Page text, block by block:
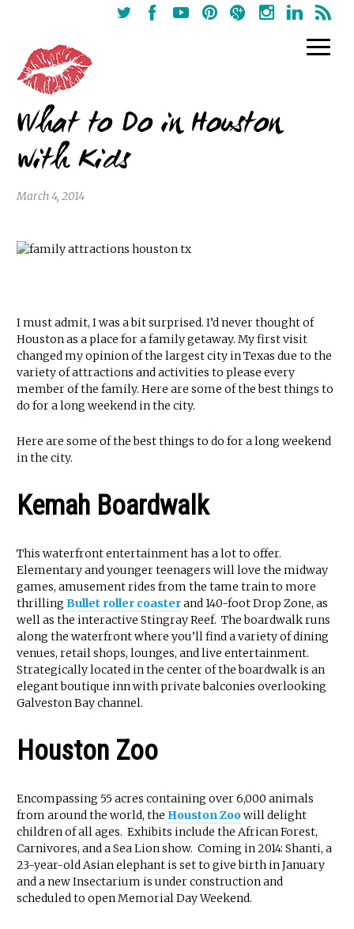
What to Do in Houston
with Kids
March 4, 2014
I must admit, I was a bit surprised. I’d never thought of
Houston as a place for a family getaway. My first visit
changed my opinion of the largest city in Texas due to the
variety of attractions and activities to please every
member of the family. Here are some of the best things to
do for a long weekend in the city.
Here are some of the best things to do for a long weekend
in the city.
Kemah Boardwalk
This waterfront entertainment has a lot to offer.
Elementary and younger teenagers will love the midway
games, amusement rides from the tame train to more
thrilling Bullet roller coasterand 140-foot Drop Zone, as
well as the interactive Stingray Reef. The boardwalk runs
along the waterfront where you’ll find a variety of dining
venues, retail shops, lounges, and live entertainment.
Strategically located in the center of the boardwalk is an
elegant boutique inn with private balconies overlooking
Galveston Bay channel.
Houston Zoo
Encompassing 55 acres containing over 6,000 animals
from around the world, the Houston Zoowill delight
children of all ages. Exhibits include the African Forest,
Carnivores, and a Sea Lion show. Coming in 2014: Shanti, a
23-year-old Asian elephant is set to give birth in January
and a new Insectarium is under construction and
scheduled to open Memorial Day Weekend.